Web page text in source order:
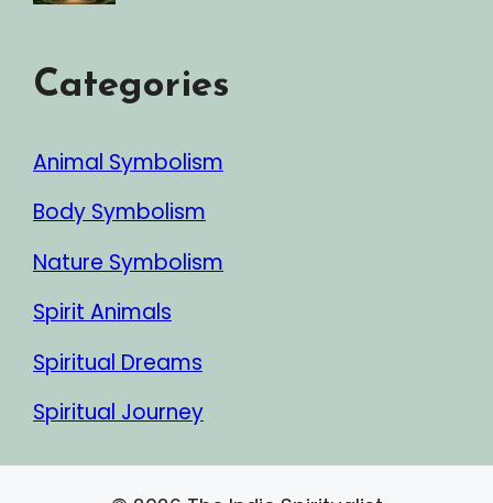
Categories
Animal Symbolism
Body Symbolism
Nature Symbolism
Spirit Animals
Spiritual Dreams
Spiritual Journey